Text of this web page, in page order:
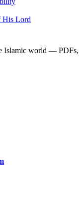
His Lord
Islamic world — PDFs,